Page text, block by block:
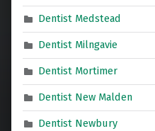
Dentist Medstead
Dentist Milngavie
Dentist Mortimer
Dentist New Malden
Dentist Newbury